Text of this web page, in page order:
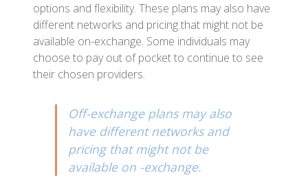
options and flexibility. These plans may also have
different networks and pricing that might not be
available on-exchange. Some individuals may
choose to pay out of pocket to continue to see
their chosen providers.
Off-exchange plans may also
have different networks and
pricing that might not be
available on -exchange.